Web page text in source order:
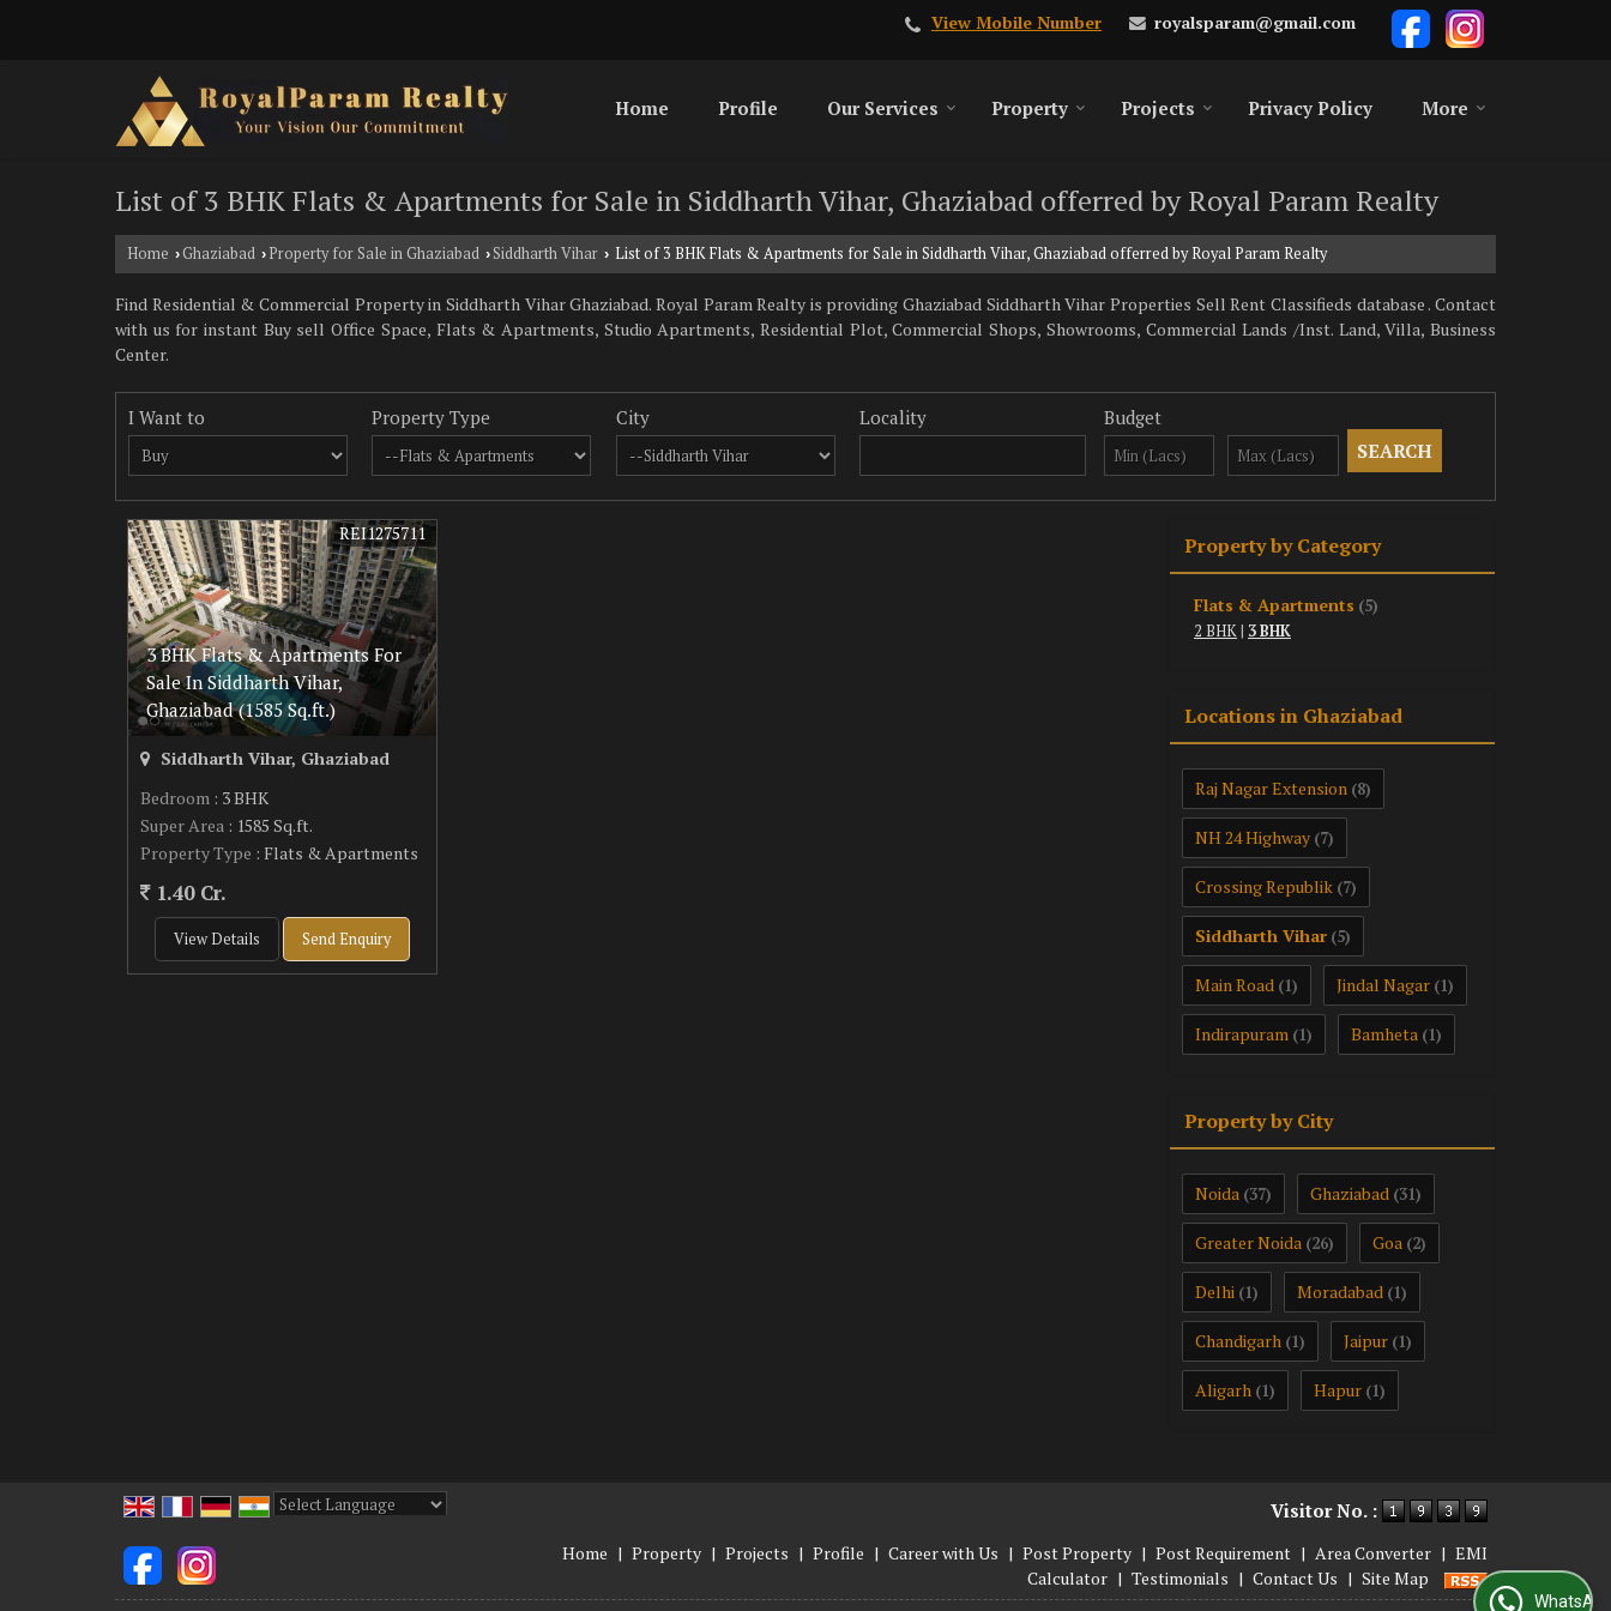
View Mobile Number royalsparam@gmail.com
Home Profile Our Services Property Projects Privacy Policy More
List of 3 BHK Flats & Apartments for Sale in Siddharth Vihar, Ghaziabad offerred by Royal Param Realty
Home › Ghaziabad › Property for Sale in Ghaziabad › Siddharth Vihar › List of 3 BHK Flats & Apartments for Sale in Siddharth Vihar, Ghaziabad offerred by Royal Param Realty
Find Residential & Commercial Property in Siddharth Vihar Ghaziabad. Royal Param Realty is providing Ghaziabad Siddharth Vihar Properties Sell Rent Classifieds database . Contact
with us for instant Buy sell Office Space, Flats & Apartments, Studio Apartments, Residential Plot, Commercial Shops, Showrooms, Commercial Lands /Inst. Land, Villa, Business
Center.
I Want to Property Type City Locality Budget
3 BHK Flats & Apartments For
Sale In Siddharth Vihar,
Ghaziabad (1585 Sq.ft.)
REI1275711
Siddharth Vihar, Ghaziabad
Bedroom : 3 BHK
Super Area : 1585 Sq.ft.
Property Type : Flats & Apartments
1.40 Cr.
View Details Send Enquiry
Property by Category
Flats & Apartments (5)
2 BHK| 3 BHK
Locations in Ghaziabad
Raj Nagar Extension (8)
NH 24 Highway (7)
Crossing Republik (7)
Siddharth Vihar (5)
Main Road (1) Jindal Nagar (1)
Indirapuram (1) Bamheta (1)
Property by City
Noida (37) Ghaziabad (31)
Greater Noida (26) Goa (2)
Delhi (1) Moradabad (1)
Chandigarh (1) Jaipur (1)
Aligarh (1) Hapur (1)
Visitor No. :
Home | Property | Projects | Profile | Career with Us | Post Property | Post Requirement | Area Converter | EMI
Calculator | Testimonials | Contact Us | Site Map
WhatsApp Us